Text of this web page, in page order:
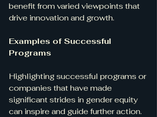
benefit from varied viewpoints that
drive innovation and growth.
Examples of Successful
Programs
Highlighting successful programs or
companies that have made
significant strides in gender equity
can inspire and guide further action.